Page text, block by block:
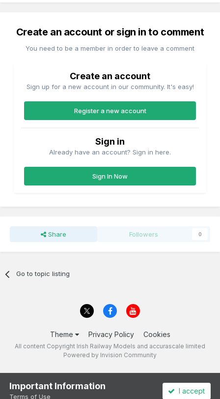
Create an account or sign in to comment
You need to be a member in order to leave a comment
Create an account
Sign up for a new account in our community. It's easy!
Register a new account
Sign in
Already have an account? Sign in here.
Sign In Now
Share Followers 0
Go to topic listing
Theme Privacy Policy Cookies
All content Copyright Irish Railway Models and accurascale limited
Powered by Invision Community
Important Information
Terms of Use
I accept